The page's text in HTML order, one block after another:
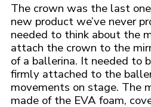
The crown was the last
new product we’ve never
needed to think about the
attach the crown to the
of a ballerina. It needed to
firmly attached to the
movements on stage. The
made of the EVA foam,